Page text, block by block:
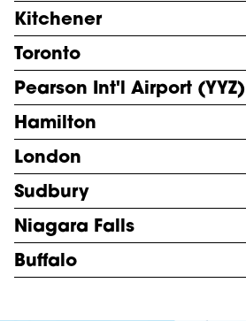
Kitchener
Toronto
Pearson Int'l Airport (YYZ)
Hamilton
London
Sudbury
Niagara Falls
Buffalo